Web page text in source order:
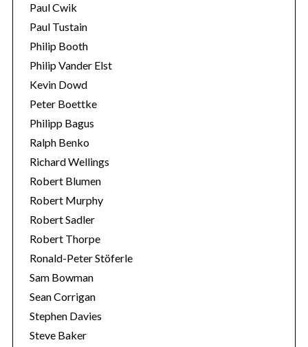
Paul Cwik
Paul Tustain
Philip Booth
Philip Vander Elst
Kevin Dowd
Peter Boettke
Philipp Bagus
Ralph Benko
Richard Wellings
Robert Blumen
Robert Murphy
Robert Sadler
Robert Thorpe
Ronald-Peter Stöferle
Sam Bowman
Sean Corrigan
Stephen Davies
Steve Baker